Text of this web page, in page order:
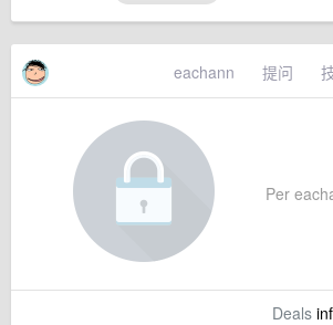
eachann 提问
Per
Deals